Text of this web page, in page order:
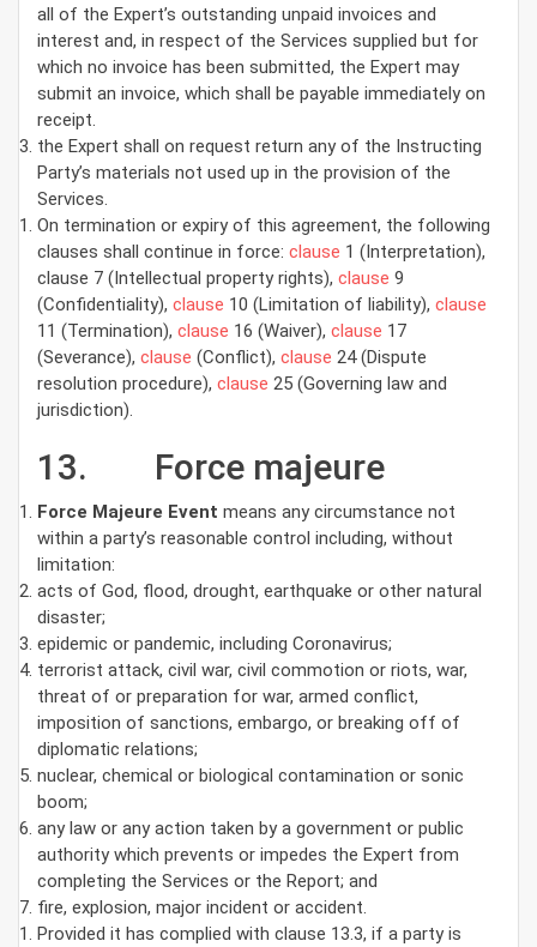
all of the Expert’s outstanding unpaid invoices and
interest and, in respect of the Services supplied but for
which no invoice has been submitted, the Expert may
submit an invoice, which shall be payable immediately on
receipt.
the Expert shall on request return any of the Instructing
Party’s materials not used up in the provision of the
Services.
On termination or expiry of this agreement, the following
clauses shall continue in force: clause 1 (Interpretation),
clause 7 (Intellectual property rights), clause 9
(Confidentiality), clause 10 (Limitation of liability), clause
11 (Termination), clause 16 (Waiver), clause 17
(Severance), clause (Conflict), clause 24 (Dispute
resolution procedure), clause 25 (Governing law and
jurisdiction).
13. Force majeure
Force Majeure Event means any circumstance not
within a party’s reasonable control including, without
limitation:
acts of God, flood, drought, earthquake or other natural
disaster;
epidemic or pandemic, including Coronavirus;
terrorist attack, civil war, civil commotion or riots, war,
threat of or preparation for war, armed conflict,
imposition of sanctions, embargo, or breaking off of
diplomatic relations;
nuclear, chemical or biological contamination or sonic
boom;
any law or any action taken by a government or public
authority which prevents or impedes the Expert from
completing the Services or the Report; and
fire, explosion, major incident or accident.
Provided it has complied with clause 13.3, if a party is